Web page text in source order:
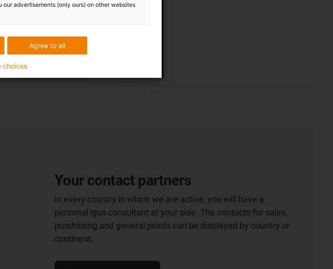
Your contact partners
In every country in which we are active, you will have a
personal igus consultant at your side. The contacts for sales,
purchasing and general points can be displayed by country or
continent.
our advertisements (only ours) on other websites
Agree to all
choices